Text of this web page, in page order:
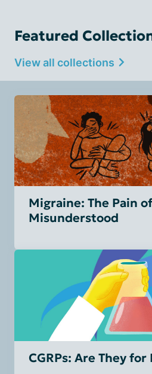
Featured
View all collections
Migraine: The Pain
Misunderstood
CGRPs: Are They for